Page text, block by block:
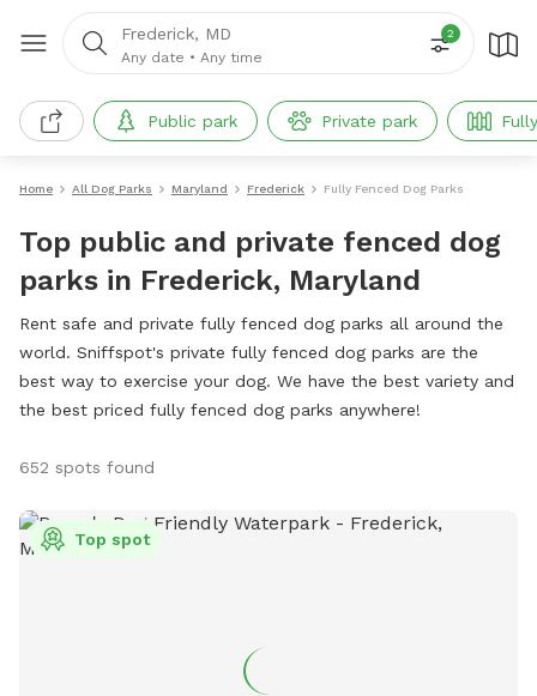
Frederick, MD
Any date • Any time
2
Public park Private park
Home All Dog Parks Maryland Frederick Fully Fenced Dog Parks
Top public and private fenced dog
parks in Frederick, Maryland
Rent safe and private fully fenced dog parks all around the
world. Sniffspot's private fully fenced dog parks are the
best way to exercise your dog. We have the best variety and
the best priced fully fenced dog parks anywhere!
652 spots found
Top spot